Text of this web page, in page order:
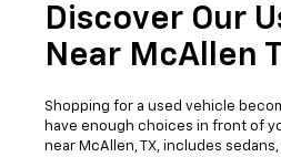
Discover Our
Near McAllen
Shopping for a used vehicle
have enough choices in front of
near McAllen, TX, includes sedans,